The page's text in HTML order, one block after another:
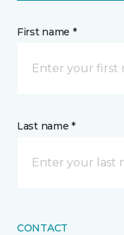
First name *
Last name *
CONTACT